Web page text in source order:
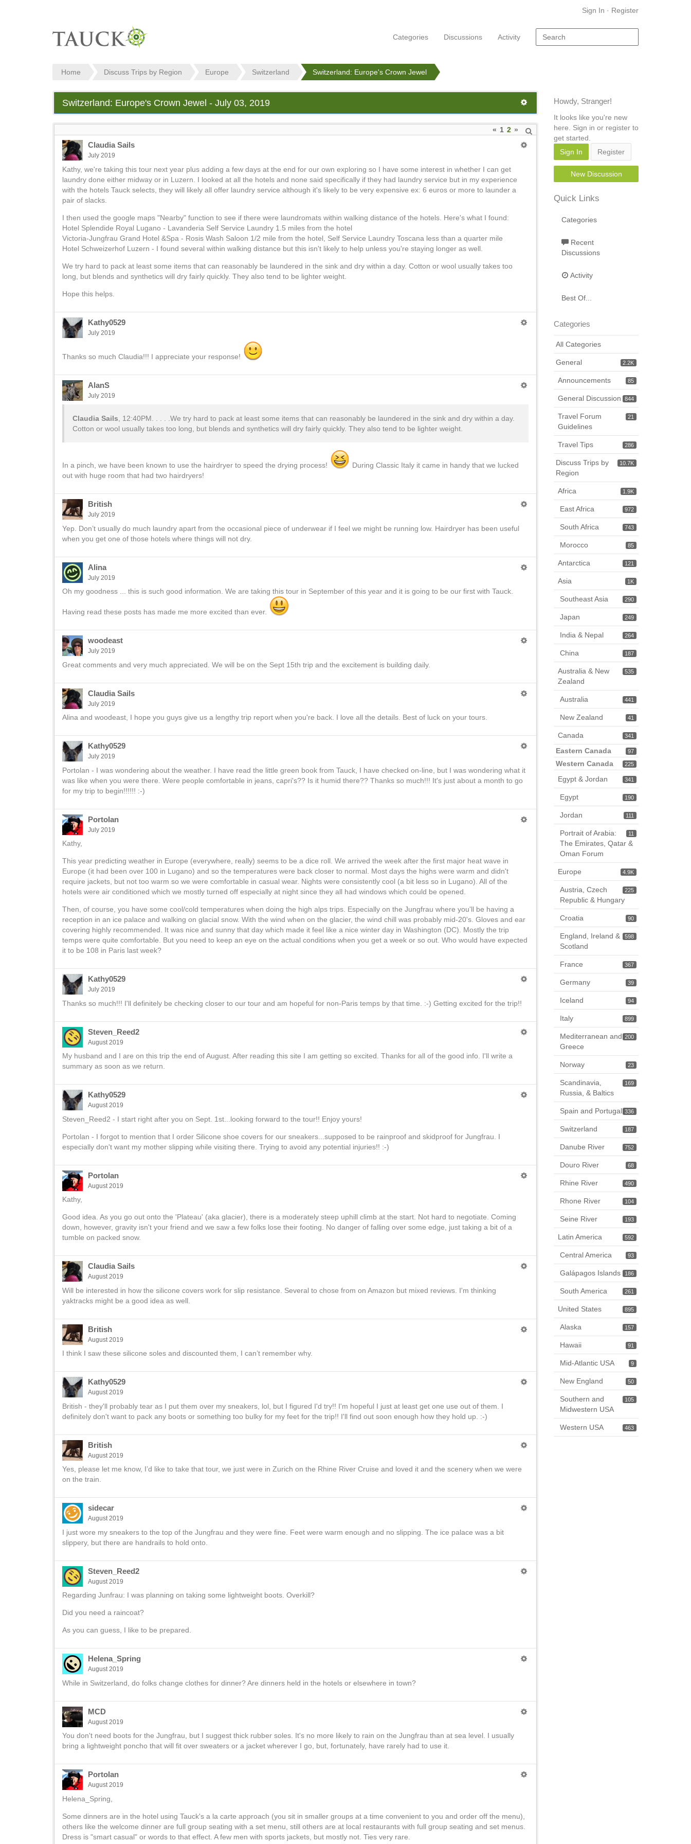
Sign In · Register
Categories Discussions Activity
Home Discuss Trips by Region Europe Switzerland Switzerland: Europe's Crown Jewel
Switzerland: Europe's Crown Jewel - July 03, 2019
« 1 2 »
Claudia Sails
July 2019
Kathy, we're taking this tour next year plus adding a few days at the end for our own exploring so I have some interest in whether I can get
laundry done either midway or in Luzern. I looked at all the hotels and none said specifically if they had laundry service but in my experience
with the hotels Tauck selects, they will likely all offer laundry service although it's likely to be very expensive ex: 6 euros or more to launder a
pair of slacks.
I then used the google maps "Nearby" function to see if there were laundromats within walking distance of the hotels. Here's what I found:
Hotel Splendide Royal Lugano - Lavanderia Self Service Laundry 1.5 miles from the hotel
Victoria-Jungfrau Grand Hotel &Spa - Rosis Wash Saloon 1/2 mile from the hotel, Self Service Laundry Toscana less than a quarter mile
Hotel Schweizerhof Luzern - I found several within walking distance but this isn't likely to help unless you're staying longer as well.
We try hard to pack at least some items that can reasonably be laundered in the sink and dry within a day. Cotton or wool usually takes too
long, but blends and synthetics will dry fairly quickly. They also tend to be lighter weight.
Hope this helps.
Kathy0529
July 2019
Thanks so much Claudia!!! I appreciate your response!
AlanS
July 2019
Claudia Sails , 12:40PM. . . . .We try hard to pack at least some items that can reasonably be laundered in the sink and dry within a day.
Cotton or wool usually takes too long, but blends and synthetics will dry fairly quickly. They also tend to be lighter weight.
In a pinch, we have been known to use the hairdryer to speed the drying process!
During Classic Italy it came in handy that we lucked
out with huge room that had two hairdryers!
British
July 2019
Yep. Don’t usually do much laundry apart from the occasional piece of underwear if I feel we might be running low. Hairdryer has been useful
when you get one of those hotels where things will not dry.
Alina
July 2019
Oh my goodness ... this is such good information. We are taking this tour in September of this year and it is going to be our first with Tauck.
Having read these posts has made me more excited than ever.
woodeast
July 2019
Great comments and very much appreciated. We will be on the Sept 15th trip and the excitement is building daily.
Claudia Sails
July 2019
Alina and woodeast, I hope you guys give us a lengthy trip report when you're back. I love all the details. Best of luck on your tours.
Kathy0529
July 2019
Portolan - I was wondering about the weather. I have read the little green book from Tauck, I have checked on-line, but I was wondering what it
was like when you were there. Were people comfortable in jeans, capri's?? Is it humid there?? Thanks so much!!! It's just about a month to go
for my trip to begin!!!!!! :-)
Portolan
July 2019
Kathy,
This year predicting weather in Europe (everywhere, really) seems to be a dice roll. We arrived the week after the first major heat wave in
Europe (it had been over 100 in Lugano) and so the temperatures were back closer to normal. Most days the highs were warm and didn't
require jackets, but not too warm so we were comfortable in casual wear. Nights were consistently cool (a bit less so in Lugano). All of the
hotels were air conditioned which we mostly turned off especially at night since they all had windows which could be opened.
Then, of course, you have some cool/cold temperatures when doing the high alps trips. Especially on the Jungfrau where you'll be having a
reception in an ice palace and walking on glacial snow. With the wind when on the glacier, the wind chill was probably mid-20's. Gloves and ear
covering highly recommended. It was nice and sunny that day which made it feel like a nice winter day in Washington (DC). Mostly the trip
temps were quite comfortable. But you need to keep an eye on the actual conditions when you get a week or so out. Who would have expected
it to be 108 in Paris last week?
Kathy0529
July 2019
Thanks so much!!! I'll definitely be checking closer to our tour and am hopeful for non-Paris temps by that time. :-) Getting excited for the trip!!
Steven_Reed2
August 2019
My husband and I are on this trip the end of August. After reading this site I am getting so excited. Thanks for all of the good info. I'll write a
summary as soon as we return.
Kathy0529
August 2019
Steven_Reed2 - I start right after you on Sept. 1st...looking forward to the tour!! Enjoy yours!
Portolan - I forgot to mention that I order Silicone shoe covers for our sneakers...supposed to be rainproof and skidproof for Jungfrau. I
especially don't want my mother slipping while visiting there. Trying to avoid any potential injuries!! :-)
Portolan
August 2019
Kathy,
Good idea. As you go out onto the 'Plateau' (aka glacier), there is a moderately steep uphill climb at the start. Not hard to negotiate. Coming
down, however, gravity isn't your friend and we saw a few folks lose their footing. No danger of falling over some edge, just taking a bit of a
tumble on packed snow.
Claudia Sails
August 2019
Will be interested in how the silicone covers work for slip resistance. Several to chose from on Amazon but mixed reviews. I'm thinking
yaktracks might be a good idea as well.
British
August 2019
I think I saw these silicone soles and discounted them, I can’t remember why.
Kathy0529
August 2019
British - they'll probably tear as I put them over my sneakers, lol, but I figured I'd try!! I'm hopeful I just at least get one use out of them. I
definitely don't want to pack any boots or something too bulky for my feet for the trip!! I'll find out soon enough how they hold up. :-)
British
August 2019
Yes, please let me know, I’d like to take that tour, we just were in Zurich on the Rhine River Cruise and loved it and the scenery when we were
on the train.
sidecar
August 2019
I just wore my sneakers to the top of the Jungfrau and they were fine. Feet were warm enough and no slipping. The ice palace was a bit
slippery, but there are handrails to hold onto.
Steven_Reed2
August 2019
Regarding Junfrau: I was planning on taking some lightweight boots. Overkill?
Did you need a raincoat?
As you can guess, I like to be prepared.
Helena_Spring
August 2019
While in Switzerland, do folks change clothes for dinner? Are dinners held in the hotels or elsewhere in town?
MCD
August 2019
You don't need boots for the Jungfrau, but I suggest thick rubber soles. It's no more likely to rain on the Jungfrau than at sea level. I usually
bring a lightweight poncho that will fit over sweaters or a jacket wherever I go, but, fortunately, have rarely had to use it.
Portolan
August 2019
Helena_Spring,
Some dinners are in the hotel using Tauck's a la carte approach (you sit in smaller groups at a time convenient to you and order off the menu),
others like the welcome dinner are full group seating with a set menu, still others are at local restaurants with full group seating and set menus.
Dress is "smart casual" or words to that effect. A few men with sports jackets, but mostly not. Ties very rare.
Howdy, Stranger!
It looks like you're new
here. Sign in or register to
get started.
Sign In
Register
New Discussion
Quick Links
Categories
Recent
Discussions
Activity
Best Of...
Categories
All Categories
2.2K
General
85
Announcements
844
General Discussion
21
Travel Forum
Guidelines
286
Travel Tips
10.7K
Discuss Trips by
Region
1.9K
Africa
972
East Africa
743
South Africa
85
Morocco
121
Antarctica
1K
Asia
290
Southeast Asia
249
Japan
264
India & Nepal
187
China
535
Australia & New
Zealand
441
Australia
41
New Zealand
341
Canada
97
Eastern Canada
225
Western Canada
341
Egypt & Jordan
190
Egypt
111
Jordan
11
Portrait of Arabia:
The Emirates, Qatar &
Oman Forum
4.9K
Europe
225
Austria, Czech
Republic & Hungary
90
Croatia
598
England, Ireland &
Scotland
367
France
39
Germany
94
Iceland
899
Italy
200
Mediterranean and
Greece
23
Norway
169
Scandinavia,
Russia, & Baltics
336
Spain and Portugal
187
Switzerland
752
Danube River
68
Douro River
490
Rhine River
104
Rhone River
193
Seine River
592
Latin America
93
Central America
186
Galápagos Islands
261
South America
895
United States
157
Alaska
91
Hawaii
9
Mid-Atlantic USA
50
New England
105
Southern and
Midwestern USA
463
Western USA